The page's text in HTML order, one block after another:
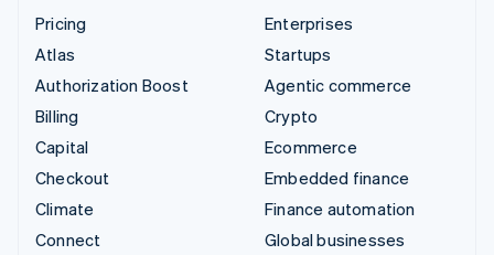
Pricing
Atlas
Authorization Boost
Billing
Capital
Checkout
Climate
Connect
Enterprises
Startups
Agentic commerce
Crypto
Ecommerce
Embedded finance
Finance automation
Global businesses